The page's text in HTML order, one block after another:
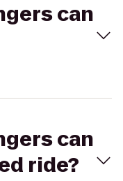
can
can
ride?